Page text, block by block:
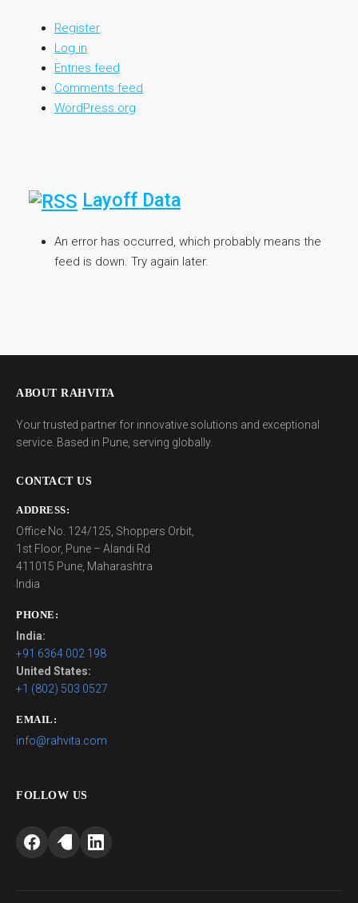
Register
Log in
Entries feed
Comments feed
WordPress.org
Layoff Data
An error has occurred, which probably means the
feed is down. Try again later.
ABOUT RAHVITA
Your trusted partner for innovative solutions and exceptional
service. Based in Pune, serving globally.
CONTACT US
ADDRESS:
Office No. 124/125, Shoppers Orbit,
1st Floor, Pune – Alandi Rd
411015 Pune, Maharashtra
India
PHONE:
India:
+91 6364 002 198
United States:
+1 (802) 503 0527
EMAIL:
info@rahvita.com
FOLLOW US